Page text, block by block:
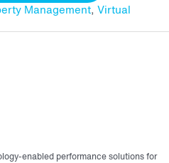
Management, Virtual
enabled performance solutions for